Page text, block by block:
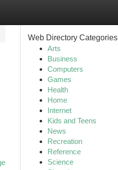
Web Directory Categories
Arts
Business
Computers
Games
Health
Home
Internet
Kids and Teens
News
Recreation
Reference
Science